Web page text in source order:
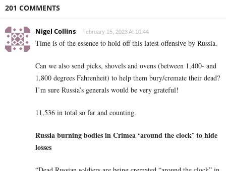
201 COMMENTS
Nigel Collins February 15, 2023 At 10:44
Time is of the essence to hold off this latest offensive by Russia.
Can we also send picks, shovels and ovens (between 1,400- and
1,800 degrees Fahrenheit) to help them bury/cremate their dead?
I’m sure Russia’s generals would be very grateful!
11,536 in total so far and counting.
Russia burning bodies in Crimea ‘around the clock’ to hide
losses